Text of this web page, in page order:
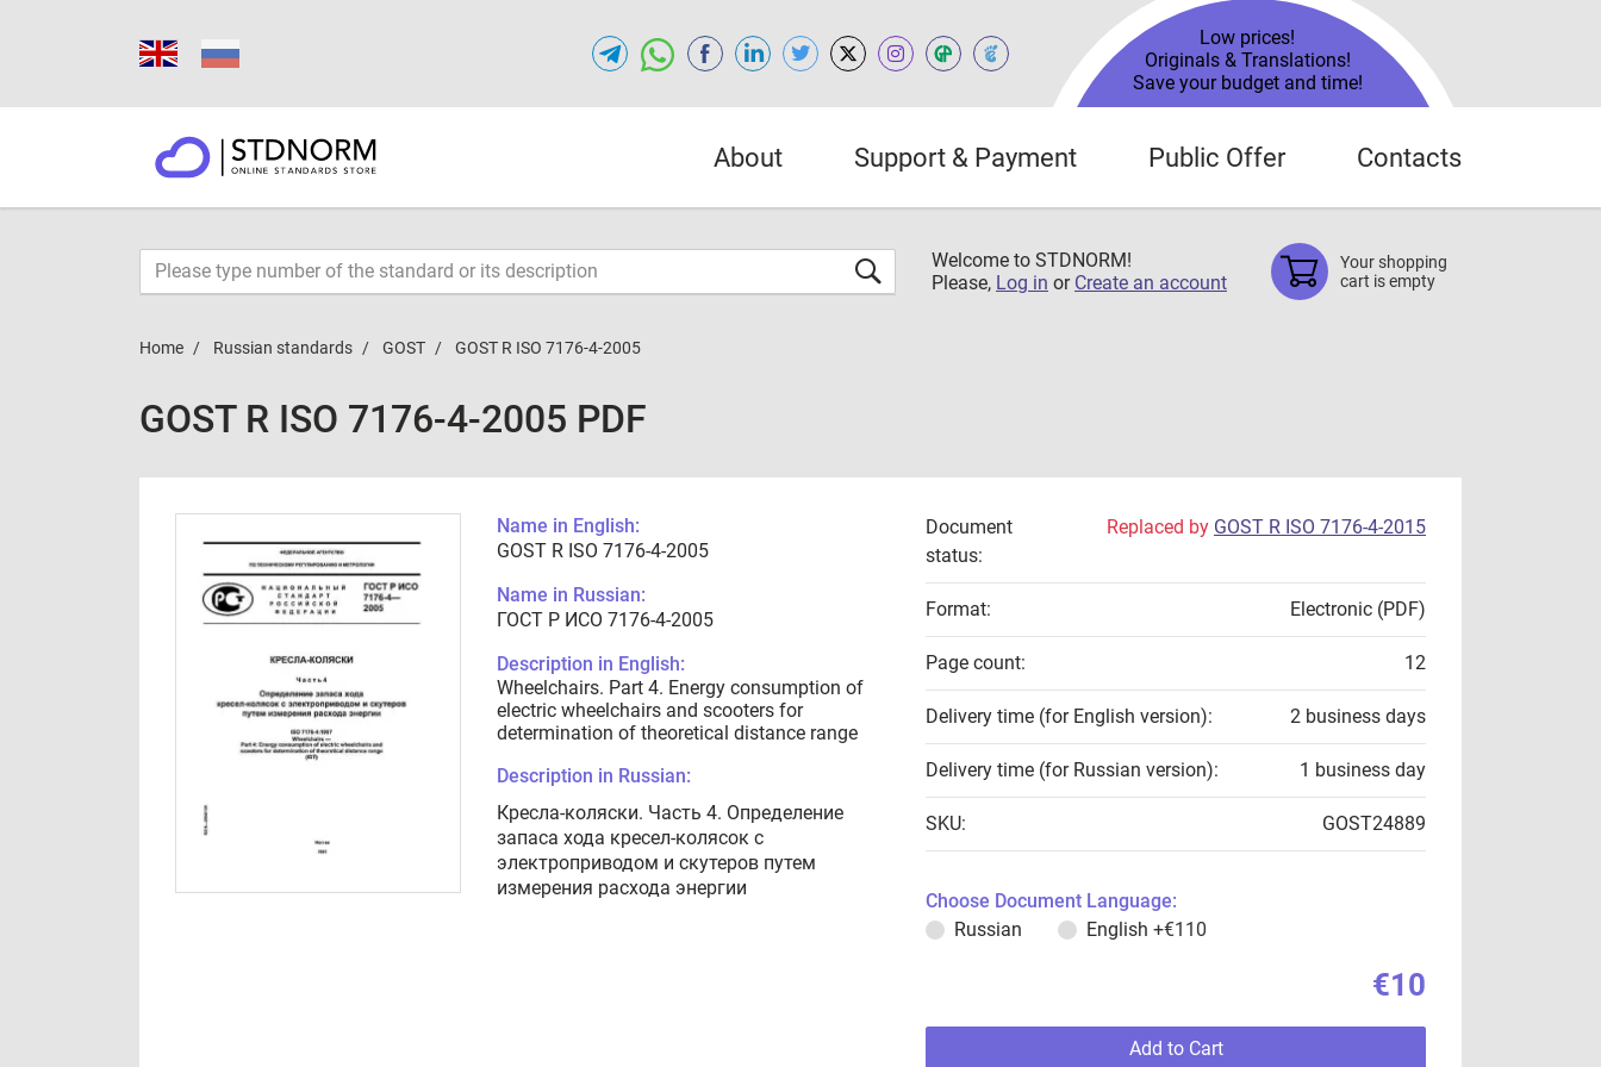
Low prices!
Originals & Translations!
Save your budget and time!
About Support & Payment Public Offer Contacts
Welcome to STDNORM!
Please, Log in or Create an account
Your shopping
cart is empty
Home Russian standards GOST GOST R ISO 7176-4-2005
GOST R ISO 7176-4-2005 PDF
Name in English:
GOST R ISO 7176-4-2005
Name in Russian:
ГОСТ Р ИСО 7176-4-2005
Description in English:
Wheelchairs. Part 4. Energy consumption of
electric wheelchairs and scooters for
determination of theoretical distance range
Description in Russian:
Кресла-коляски. Часть 4. Определение
запаса хода кресел-колясок с
электроприводом и скутеров путем
измерения расхода энергии
Document
status:
Replaced by GOST R ISO 7176-4-2015
Format: Electronic (PDF)
Page count: 12
Delivery time (for English version): 2 business days
Delivery time (for Russian version): 1 business day
SKU: GOST24889
Choose Document Language:
Russian
English +€110
€10
Add to Cart